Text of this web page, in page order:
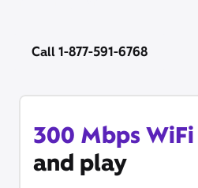
Call 1-877-591-6768
300 Mbps WiFi
and play